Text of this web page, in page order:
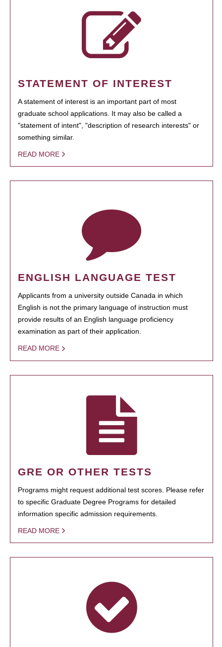
STATEMENT OF INTEREST
A statement of interest is an important part of most
graduate school applications. It may also be called a
"statement of intent", "description of research interests" or
something similar.
READ MORE
ENGLISH LANGUAGE TEST
Applicants from a university outside Canada in which
English is not the primary language of instruction must
provide results of an English language proficiency
examination as part of their application.
READ MORE
GRE OR OTHER TESTS
Programs might request additional test scores. Please refer
to specific Graduate Degree Programs for detailed
information specific admission requirements.
READ MORE